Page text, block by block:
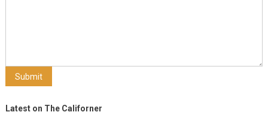
Latest on The Californer